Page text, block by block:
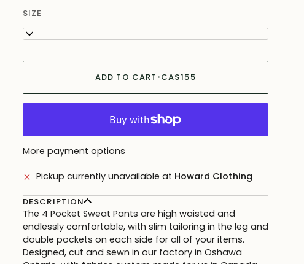
SIZE
XL
ADD TO CART •CA$155
More payment options
Pickup currently unavailable at Howard Clothing
DESCRIPTION
The 4 Pocket Sweat Pants are high waisted and
endlessly comfortable, with slim tailoring in the leg and
double pockets on each side for all of your items.
Designed, cut and sewn in our factory in Oshawa